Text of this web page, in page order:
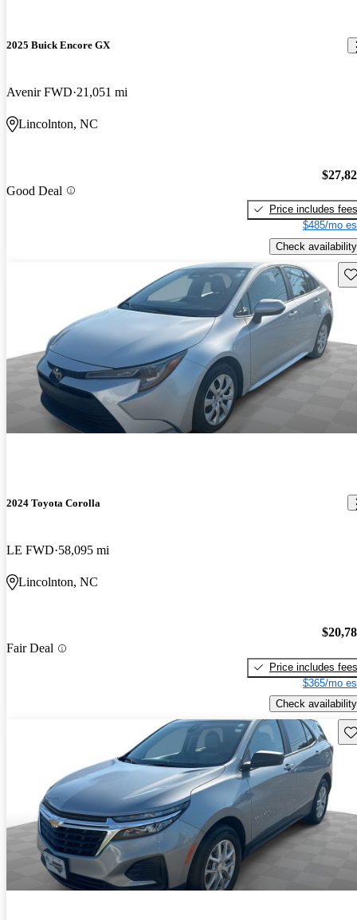
2025 Buick Encore GX
Avenir FWD 21,051 mi
Lincolnton, NC
Good Deal
Price includes fees
$485/mo
Check availability
2024 Toyota Corolla
LE FWD 58,095 mi
Lincolnton, NC
Fair Deal
Price includes fees
$365/mo
Check availability